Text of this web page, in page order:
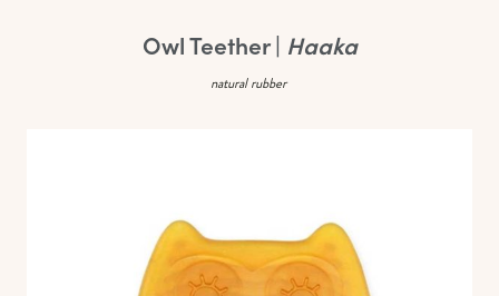
Owl Teether | Haaka
natural rubber